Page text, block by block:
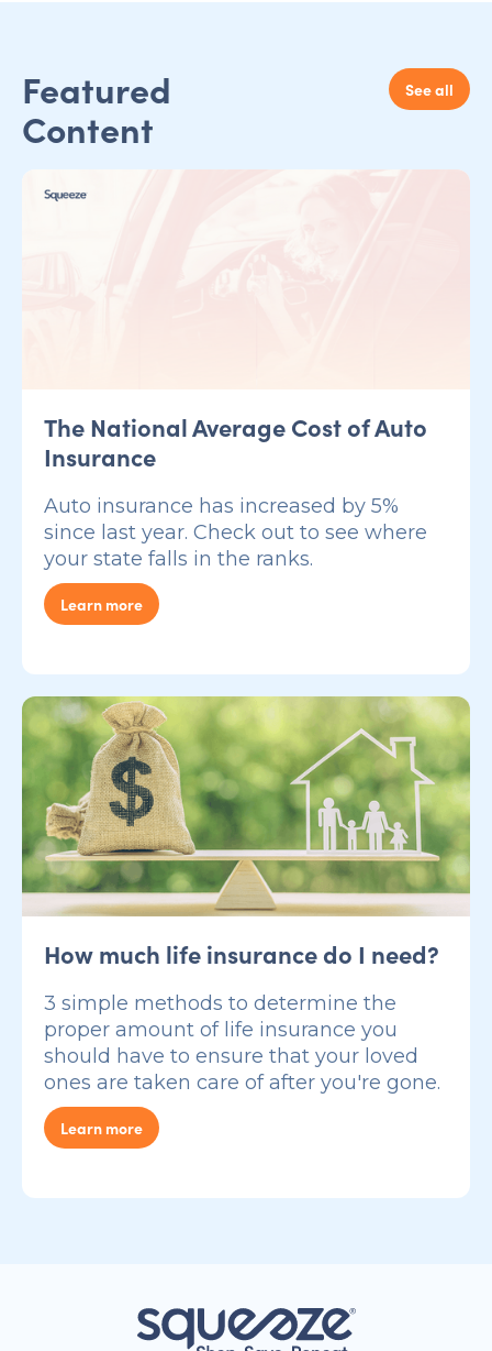
Featured
Content
See all
The National Average Cost of Auto
Insurance
Auto insurance has increased by 5%
since last year. Check out to see where
your state falls in the ranks.
Learn more
How much life insurance do I need?
3 simple methods to determine the
proper amount of life insurance you
should have to ensure that your loved
ones are taken care of after you're gone.
Learn more